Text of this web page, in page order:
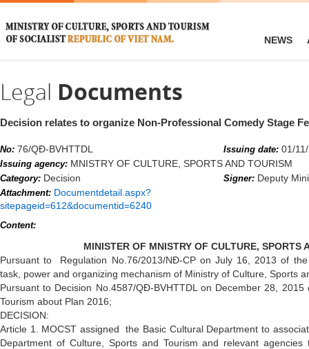
NEWS
Legal Documents
Decision relates to organize Non-Professional Comedy Stage
No: 76/QĐ-BVHTTDL Issuing date: 01/
Issuing agency: MNISTRY OF CULTURE, SPORTS AND TOURISM
Category: Decision Signer: Deputy
Attachment: Documentdetail.aspx?
sitepageid=612&documentid=6240
Content:
MINISTER OF MNISTRY OF CULTURE, SPORTS
Pursuant to Regulation No.76/2013/NĐ-CP on July 16, 2013 of
task, power and organizing mechanism of Ministry of Culture, Sports
Pursuant to Decision No.4587/QĐ-BVHTTDL on December 28,
Tourism about Plan 2016;
DECISION:
Article 1. MOCST assigned the Basic Cultural Department to
Department of Culture, Sports and Tourism and relevant